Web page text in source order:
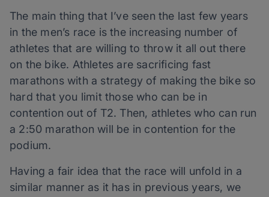
The main thing that I’ve seen the last few years
in the men’s race is the increasing number of
athletes that are willing to throw it all out there
on the bike. Athletes are sacrificing fast
marathons with a strategy of making the bike so
hard that you limit those who can be in
contention out of T2. Then, athletes who can run
a 2:50 marathon will be in contention for the
podium.
Having a fair idea that the race will unfold in a
similar manner as it has in previous years, we